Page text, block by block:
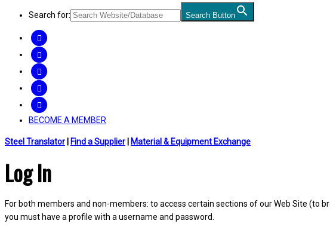
Search for: Search Button
BECOME A MEMBER
Steel Translator Find a Supplier Material & Equipment Exchange
Log In
For both members and non-members: to access certain sections of our Web Site
you must have a profile with a username and password.